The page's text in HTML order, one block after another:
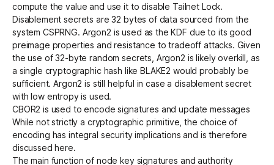
compute the value and use it to disable Tailnet Lock.
Disablement secrets are 32 bytes of data sourced from the
system CSPRNG. Argon2 is used as the KDF due to its good
preimage properties and resistance to tradeoff attacks. Given
the use of 32-byte random secrets, Argon2 is likely overkill, as
a single cryptographic hash like BLAKE2 would probably be
sufficient. Argon2 is still helpful in case a disablement secret
with low entropy is used.
CBOR2 is used to encode signatures and update messages
While not strictly a cryptographic primitive, the choice of
encoding has integral security implications and is therefore
discussed here.
The main function of node key signatures and authority